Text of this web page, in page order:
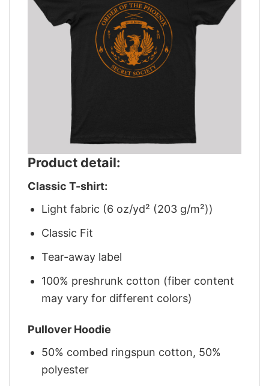
Product detail:
Classic T-shirt:
Light fabric (6 oz/yd² (203 g/m²))
Classic Fit
Tear-away label
100% preshrunk cotton (fiber content
may vary for different colors)
Pullover Hoodie
50% combed ringspun cotton, 50%
polyester